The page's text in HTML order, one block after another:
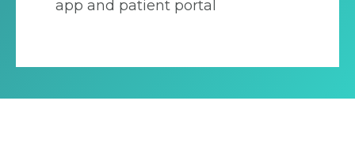
app and patient portal